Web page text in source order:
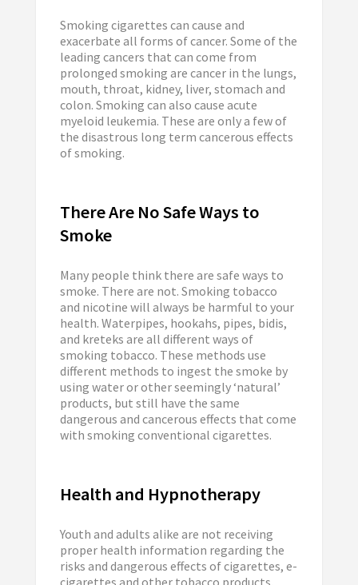
Smoking cigarettes can cause and
exacerbate all forms of cancer. Some of the
leading cancers that can come from
prolonged smoking are cancer in the lungs,
mouth, throat, kidney, liver, stomach and
colon. Smoking can also cause acute
myeloid leukemia. These are only a few of
the disastrous long term cancerous effects
of smoking.
There Are No Safe Ways to
Smoke
Many people think there are safe ways to
smoke. There are not. Smoking tobacco
and nicotine will always be harmful to your
health. Waterpipes, hookahs, pipes, bidis,
and kreteks are all different ways of
smoking tobacco. These methods use
different methods to ingest the smoke by
using water or other seemingly ‘natural’
products, but still have the same
dangerous and cancerous effects that come
with smoking conventional cigarettes.
Health and Hypnotherapy
Youth and adults alike are not receiving
proper health information regarding the
risks and dangerous effects of cigarettes, e-
cigarettes and other tobacco products.